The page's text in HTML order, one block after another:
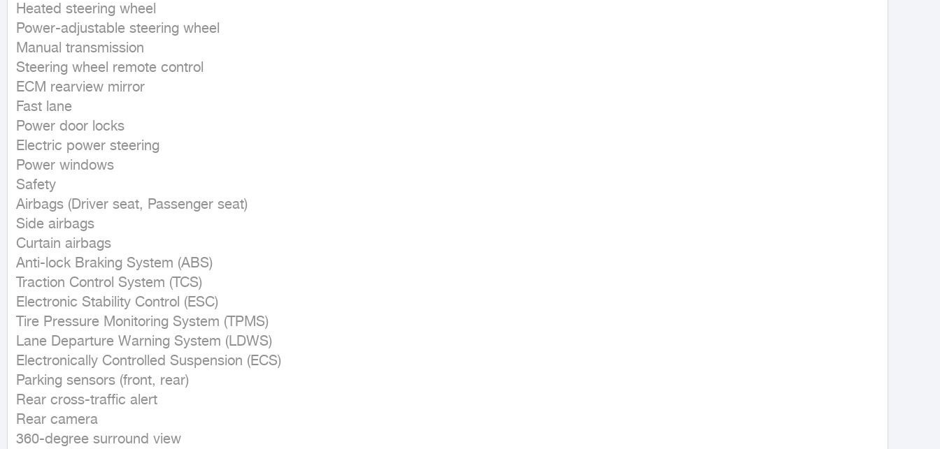
Heated steering wheel
Power-adjustable steering wheel
Manual transmission
Steering wheel remote control
ECM rearview mirror
Fast lane
Power door locks
Electric power steering
Power windows
Safety
Airbags (Driver seat, Passenger seat)
Side airbags
Curtain airbags
Anti-lock Braking System (ABS)
Traction Control System (TCS)
Electronic Stability Control (ESC)
Tire Pressure Monitoring System (TPMS)
Lane Departure Warning System (LDWS)
Electronically Controlled Suspension (ECS)
Parking sensors (front, rear)
Rear cross-traffic alert
Rear camera
360-degree surround view